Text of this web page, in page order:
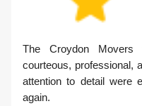
The Croydon Movers
courteous, professional,
attention to detail were
again.